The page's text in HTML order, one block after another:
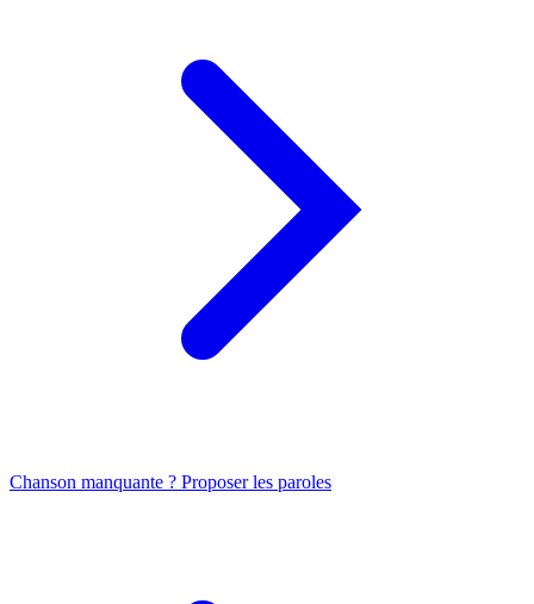
Chanson manquante ? Proposer les paroles